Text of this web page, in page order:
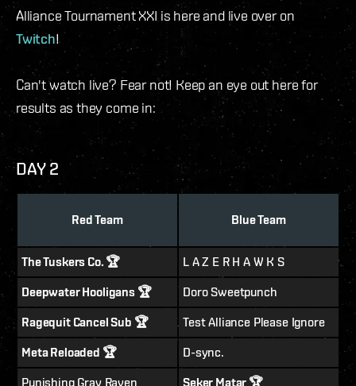
Alliance Tournament XXI is here and live over on
Twitch!
Can't watch live? Fear not! Keep an eye out here for
results as they come in:
DAY 2
Red Team Blue Team
The Tuskers Co. 🏆
L A Z E R H A W K S
Deepwater Hooligans 🏆
Doro Sweetpunch
Ragequit Cancel Sub 🏆
Test Alliance Please Ignore
Meta Reloaded 🏆
D-sync.
Punishing Gray Raven
Seker Matar 🏆